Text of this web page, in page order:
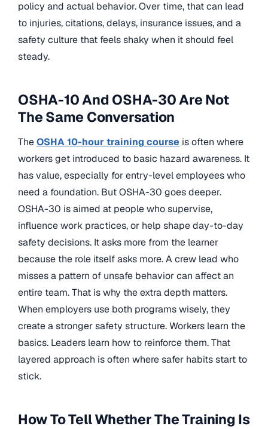
policy and actual behavior. Over time, that can lead
to injuries, citations, delays, insurance issues, and a
safety culture that feels shaky when it should feel
steady.
OSHA-10 And OSHA-30 Are Not
The Same Conversation
TheOSHA 10-hour training course is often where
workers get introduced to basic hazard awareness. It
has value, especially for entry-level employees who
need a foundation. But OSHA-30 goes deeper.
OSHA-30 is aimed at people who supervise,
influence work practices, or help shape day-to-day
safety decisions. It asks more from the learner
because the role itself asks more. A crew lead who
misses a pattern of unsafe behavior can affect an
entire team. That is why the extra depth matters.
When employers use both programs wisely, they
create a stronger safety structure. Workers learn the
basics. Leaders learn how to reinforce them. That
layered approach is often where safer habits start to
stick.
How To Tell Whether The Training Is